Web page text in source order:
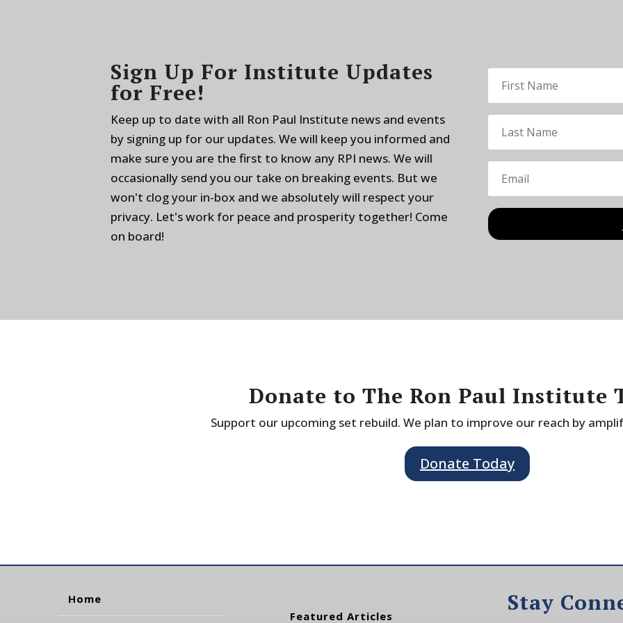
Sign Up For Institute Updates
for Free!
Keep up to date with all Ron Paul Institute news and events
by signing up for our updates. We will keep you informed and
make sure you are the first to know any RPI news. We will
occasionally send you our take on breaking events. But we
won't clog your in-box and we absolutely will respect your
privacy. Let's work for peace and prosperity together! Come
on board!
Donate to The Ron Paul Institute
Support our upcoming set rebuild. We plan to improve our reach by
Donate Today
Home
Featured Articles
Stay